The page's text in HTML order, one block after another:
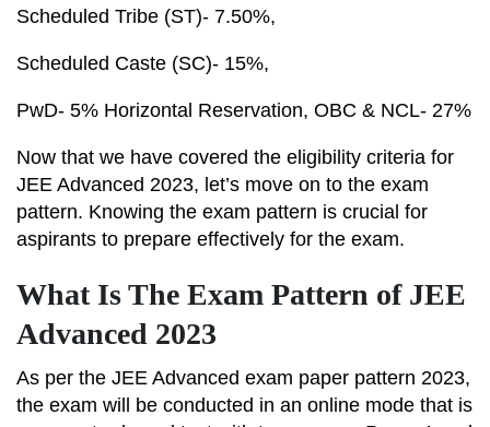
Scheduled Tribe (ST)- 7.50%,
Scheduled Caste (SC)- 15%,
PwD- 5% Horizontal Reservation, OBC & NCL- 27%
Now that we have covered the eligibility criteria for
JEE Advanced 2023, let’s move on to the exam
pattern. Knowing the exam pattern is crucial for
aspirants to prepare effectively for the exam.
What Is The Exam Pattern of JEE
Advanced 2023
As per the JEE Advanced exam paper pattern 2023,
the exam will be conducted in an online mode that is